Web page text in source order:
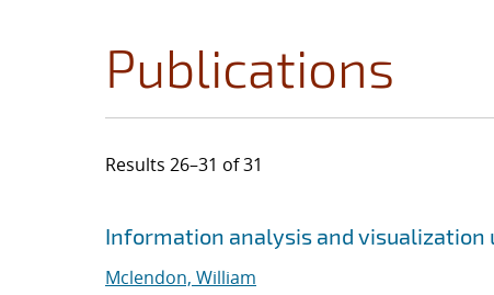
Publications
Results 26–31 of 31
Search results
Jump to search filters
Information analysis and
Mclendon, William